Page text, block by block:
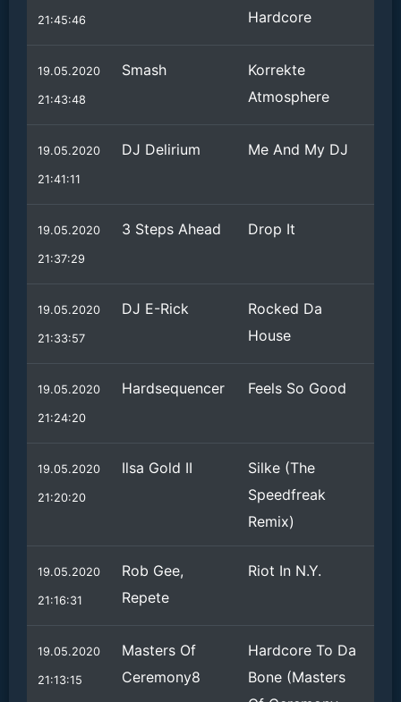
21:45:46
Hardcore
19.05.2020
21:43:48
Smash
Korrekte
Atmosphere
19.05.2020
21:41:11
DJ Delirium Me And My DJ
19.05.2020
21:37:29
3 Steps Ahead Drop It
19.05.2020
21:33:57
DJ E-Rick
Rocked Da
House
19.05.2020
21:24:20
Hardsequencer Feels So Good
19.05.2020
21:20:20
Ilsa Gold II
Silke (The
Speedfreak
Remix)
19.05.2020
21:16:31
Rob Gee,
Repete
Riot In N.Y.
19.05.2020
21:13:15
Masters Of
Ceremony8
Hardcore To Da
Bone (Masters